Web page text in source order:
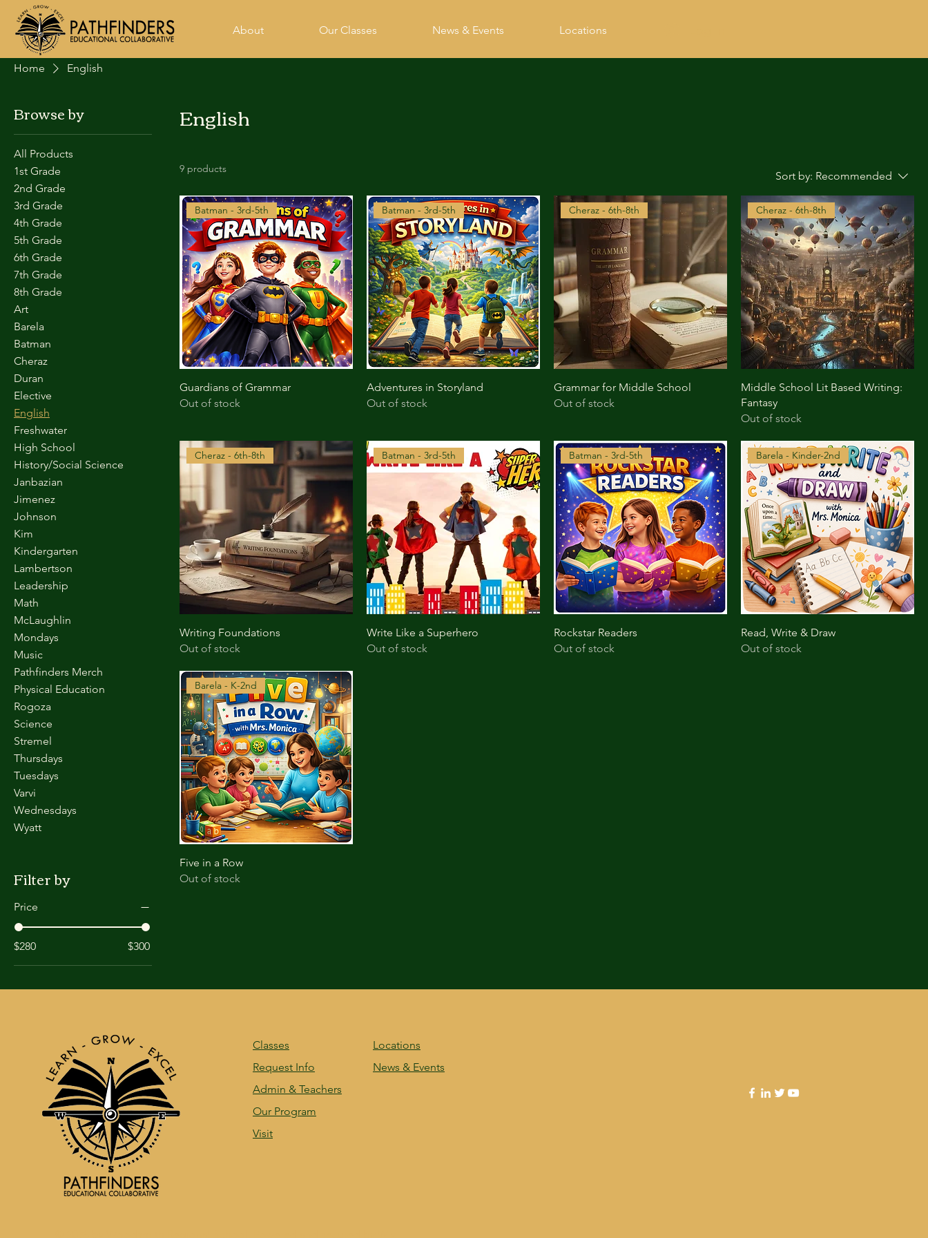
About Our Classes News & Events Locations
Home English
Browse by
All Products
1st Grade
2nd Grade
3rd Grade
4th Grade
5th Grade
6th Grade
7th Grade
8th Grade
Art
Barela
Batman
Cheraz
Duran
Elective
English
Freshwater
High School
History/Social Science
Janbazian
Jimenez
Johnson
Kim
Kindergarten
Lambertson
Leadership
Math
McLaughlin
Mondays
Music
Pathfinders Merch
Physical Education
Rogoza
Science
Stremel
Thursdays
Tuesdays
Varvi
Wednesdays
Wyatt
Filter by
Price
$280 $300
English
9 products
Sort by: Recommended
Batman - 3rd-5th
Guardians of Grammar
Out of stock
Batman - 3rd-5th
Adventures in Storyland
Out of stock
Cheraz - 6th-8th
Grammar for Middle School
Out of stock
Cheraz - 6th-8th
Middle School Lit Based Writing:
Fantasy
Out of stock
Cheraz - 6th-8th
Writing Foundations
Out of stock
Batman - 3rd-5th
Write Like a Superhero
Out of stock
Batman - 3rd-5th
Rockstar Readers
Out of stock
Barela - Kinder-2nd
Read, Write & Draw
Out of stock
Barela - K-2nd
Five in a Row
Out of stock
Classes
Request Info
Admin & Teachers
Our Program
Visit
Locations
News & Events